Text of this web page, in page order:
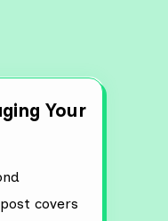
Your
covers